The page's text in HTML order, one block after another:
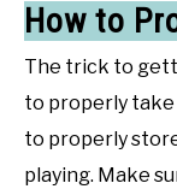
How to
The trick to
to properly take
to properly
playing. Make